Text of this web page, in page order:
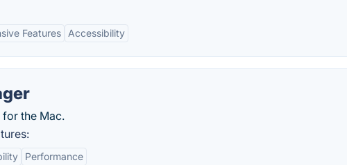
Features Accessibility
the Mac.
Performance